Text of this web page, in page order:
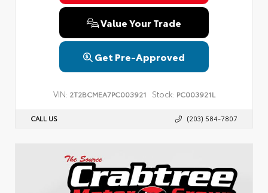
Value Your Trade
Get Pre-Approved
VIN: 2T2BCMEA7PC003921 Stock: PC003921L
CALL US (203) 584-7807